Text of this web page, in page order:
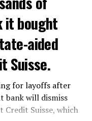
wants to develop
cannabis
drug policy of the
weedwas
remain
it bought
aided
Suisse.
for layoffs after
bank will dismiss
Suisse, which